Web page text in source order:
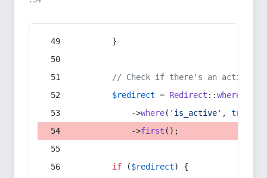
        }
// Check if there's an active
$redirect = Redirect ::whereIn
            ->
where( 'is_active' , true
            ->
first ();
if ($redirect) {